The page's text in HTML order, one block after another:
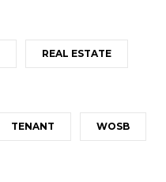
REAL ESTATE
TENANT WOSB